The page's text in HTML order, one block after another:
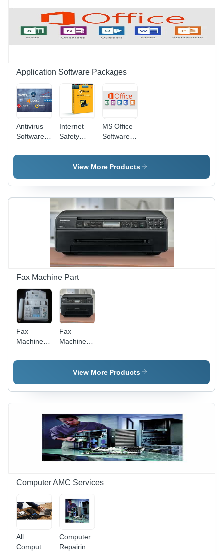
Solution
Application Software Packages
Antivirus
Software -
Protection
Scanning,
Malware
Internet
Safety
Advanced
Encryption
Real-Time
Threat
Detection,
User-
Friendly
Parental
Control
Features
MS Office
Software -
Support
for
32/64 Bit
Architecture
Tools for
Document
Data
Analysis,
and
View More Products
Fax Machine Part
Fax
Machine
Service
Fax
Machine -
Design,
High-
Printing
and
Features
View More Products
Computer AMC Services
All
Computer
Computer
Repairing